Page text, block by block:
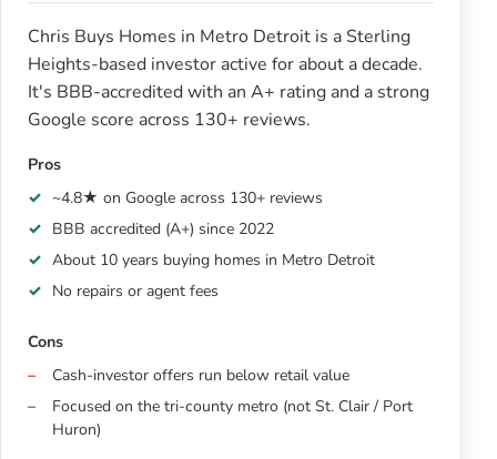
Chris Buys Homes in Metro Detroit is a Sterling
Heights-based investor active for about a decade.
It's BBB-accredited with an A+ rating and a strong
Google score across 130+ reviews.
Pros
~4.8★ on Google across 130+ reviews
BBB accredited (A+) since 2022
About 10 years buying homes in Metro Detroit
No repairs or agent fees
Cons
Cash-investor offers run below retail value
Focused on the tri-county metro (not St. Clair / Port
Huron)